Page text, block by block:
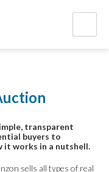
transparent
buyers to
it works in a nutshell.
sells all types of real